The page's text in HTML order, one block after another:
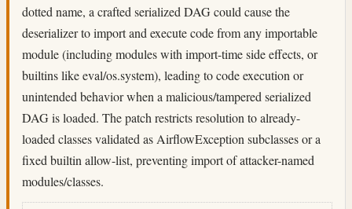
dotted name, a crafted serialized DAG could cause the
deserializer to import and execute code from any importable
module (including modules with import-time side effects, or
builtins like eval/os.system), leading to code execution or
unintended behavior when a malicious/tampered serialized
DAG is loaded. The patch restricts resolution to already-
loaded classes validated as AirflowException subclasses or a
fixed builtin allow-list, preventing import of attacker-named
modules/classes.